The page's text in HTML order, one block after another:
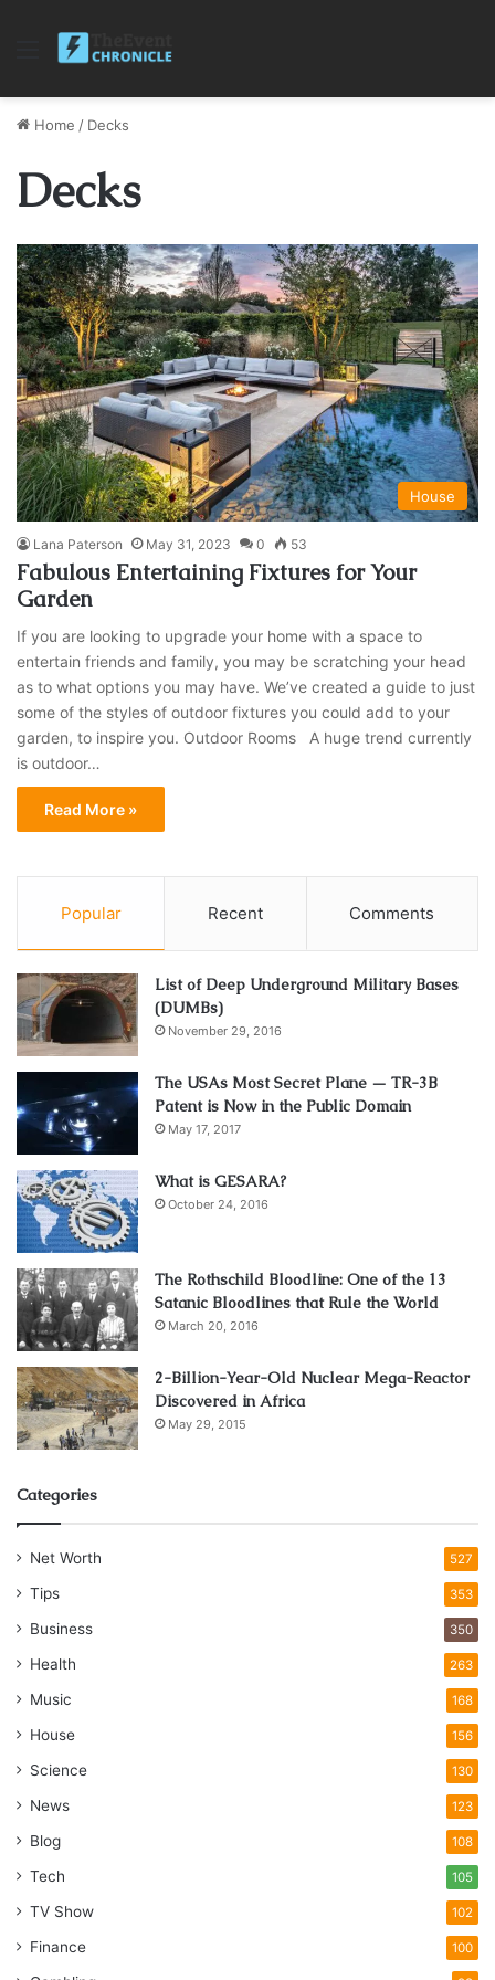
Menu
Home / Decks
Decks
House
Lana Paterson May 31, 2023 0 53
Fabulous Entertaining Fixtures for Your
Garden
If you are looking to upgrade your home with a space to
entertain friends and family, you may be scratching your head
as to what options you may have. We’ve created a guide to just
some of the styles of outdoor fixtures you could add to your
garden, to inspire you. Outdoor Rooms A huge trend currently
is outdoor…
Read More »
Popular Recent Comments
List of Deep Underground Military Bases
(DUMBs)
November 29, 2016
The USAs Most Secret Plane — TR-3B
Patent is Now in the Public Domain
May 17, 2017
What is GESARA?
October 24, 2016
The Rothschild Bloodline: One of the 13
Satanic Bloodlines that Rule the World
March 20, 2016
2-Billion-Year-Old Nuclear Mega-Reactor
Discovered in Africa
May 29, 2015
Categories
Net Worth 527
Tips 353
Business 350
Health 263
Music 168
House 156
Science 130
News 123
Blog 108
Tech 105
TV Show 102
Finance 100